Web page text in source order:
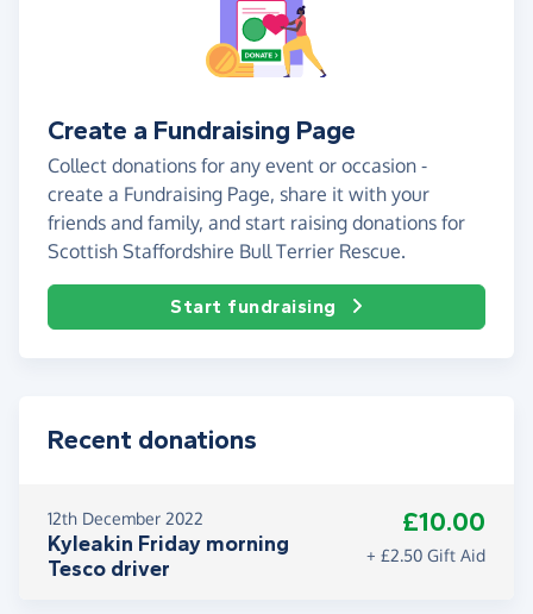
Create a Fundraising Page
Collect donations for any event or occasion -
create a Fundraising Page, share it with your
friends and family, and start raising donations for
Scottish Staffordshire Bull Terrier Rescue.
Start fundraising
Recent donations
12th December 2022
Kyleakin Friday morning
Tesco driver
£10.00
+ £2.50 Gift Aid